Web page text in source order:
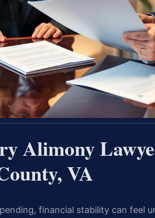
Alimony
VA
financial stability can feel